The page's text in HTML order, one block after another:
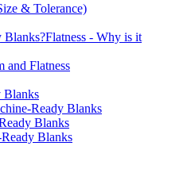
& Tolerance)
Blanks?Flatness - Why is it
and Flatness
Blanks
Ready Blanks
Blanks
Blanks